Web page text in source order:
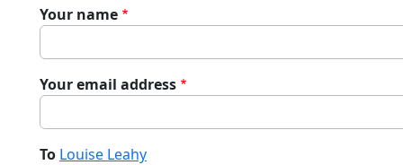
Your name
Your email address
To Louise Leahy